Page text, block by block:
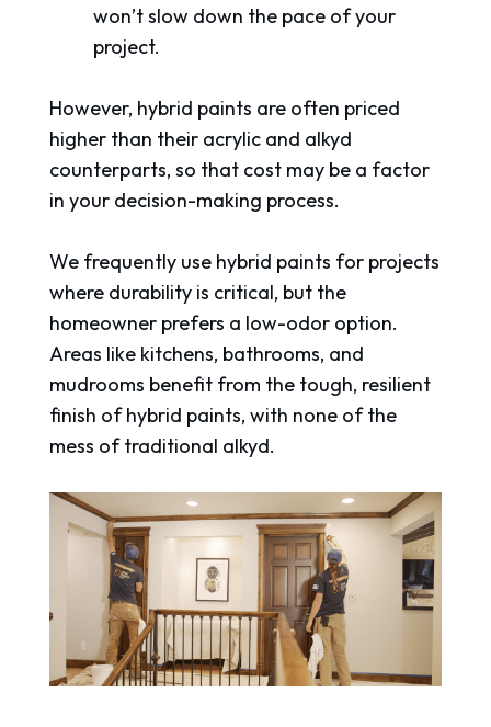
won’t slow down the pace of your
project.
However, hybrid paints are often priced
higher than their acrylic and alkyd
counterparts, so that cost may be a factor
in your decision-making process.
We frequently use hybrid paints for projects
where durability is critical, but the
homeowner prefers a low-odor option.
Areas like kitchens, bathrooms, and
mudrooms benefit from the tough, resilient
finish of hybrid paints, with none of the
mess of traditional alkyd.